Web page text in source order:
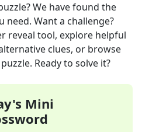
We have found the
need. Want a challenge?
reveal tool, explore helpful
clues, or browse
Ready to solve it?
Mini